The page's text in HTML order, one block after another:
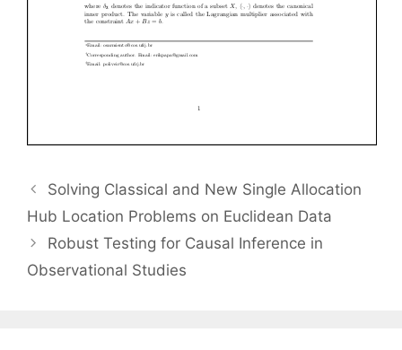
Solving Classical and New Single Allocation
Hub Location Problems on Euclidean Data
Robust Testing for Causal Inference in
Observational Studies